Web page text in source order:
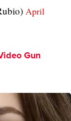
April
Gun